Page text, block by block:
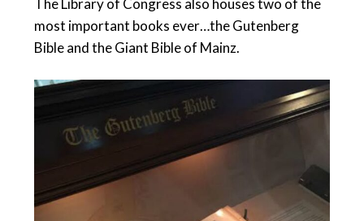
The Library of Congress also houses two of the
most important books ever…the Gutenberg
Bible and the Giant Bible of Mainz.